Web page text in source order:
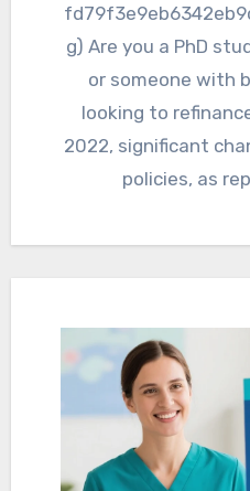
g) Are you a PhD
or someone with
looking to
2022, significant
policies, as